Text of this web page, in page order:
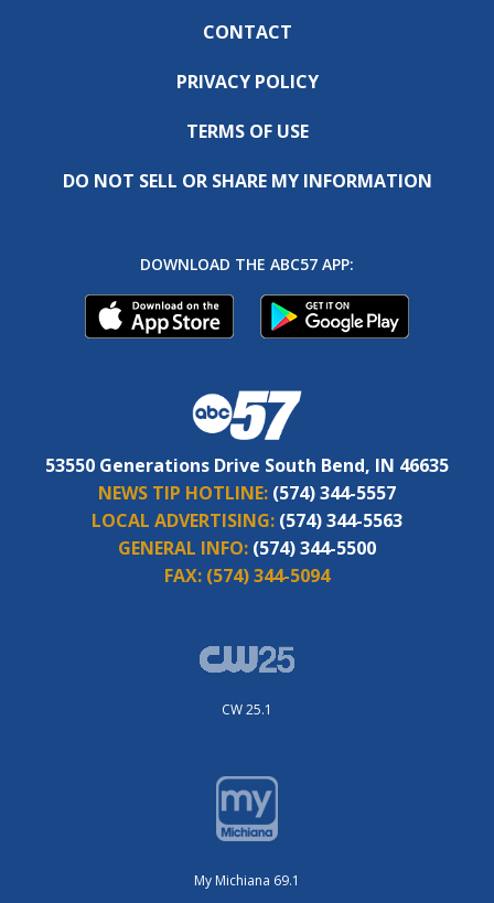
CONTACT
PRIVACY POLICY
TERMS OF USE
DO NOT SELL OR SHARE MY INFORMATION
DOWNLOAD THE ABC57 APP:
53550 Generations Drive South Bend, IN 46635
NEWS TIP HOTLINE: (574) 344-5557
LOCAL ADVERTISING: (574) 344-5563
GENERAL INFO: (574) 344-5500
FAX: (574) 344-5094
CW 25.1
My Michiana 69.1